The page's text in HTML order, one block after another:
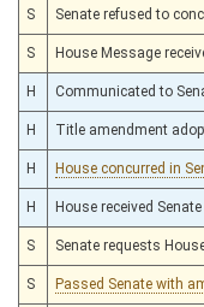
S Senate refused to
S House Message
H Communicated to
H Title amendment
H House concurred in
H House received
S Senate requests
S Passed Senate with